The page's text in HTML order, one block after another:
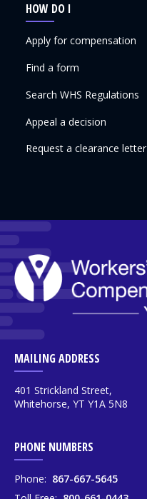
MAILING ADDRESS
401 Strickland Street,
Whitehorse, YT Y1A 5N8
PHONE NUMBERS
Phone: 867-667-5645
HOW DO I
Apply for compensation
Find a form
Search WHS Regulations
Appeal a decision
Request a clearance letter